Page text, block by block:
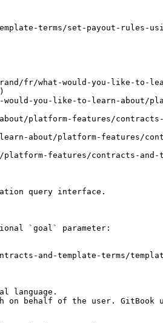
terms/set-payout-rules-
fr/what-would-you-like-to-
you-like-to-learn-about/
platform-features/contracts-
about/platform-features/
features/contracts-and-
query interface.
`goal` parameter:
and-template-terms/
language.
behalf of the user. GitBook